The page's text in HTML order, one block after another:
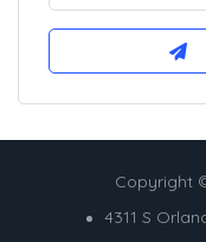
Copyright
4311 S